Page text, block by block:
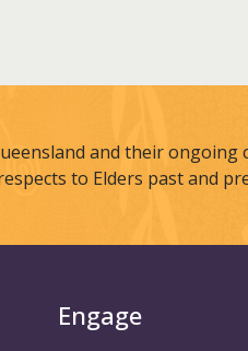
and their ongoing
to Elders past and
Engage